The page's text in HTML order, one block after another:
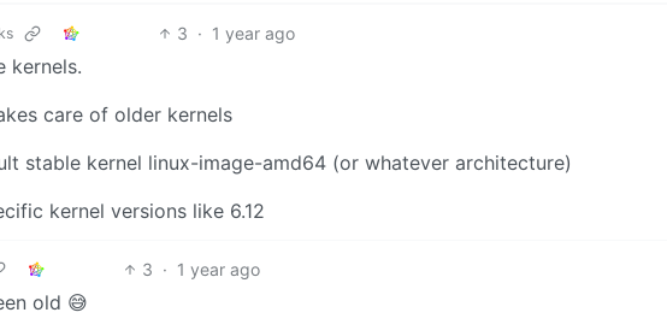
3 · 1 year ago
kernels.
care of older kernels
stable kernel linux-image-amd64 (or whatever architecture)
kernel versions like 6.12
3 · 1 year ago
old 😅